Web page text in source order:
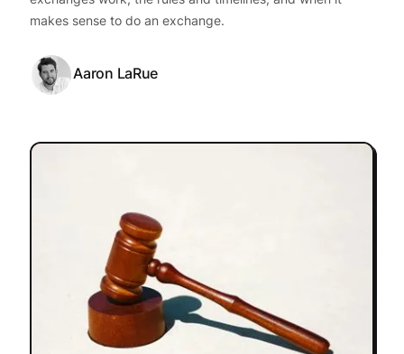
makes sense to do an exchange.
Aaron LaRue